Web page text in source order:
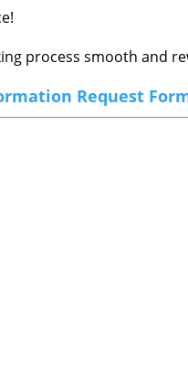
process smooth and
Request